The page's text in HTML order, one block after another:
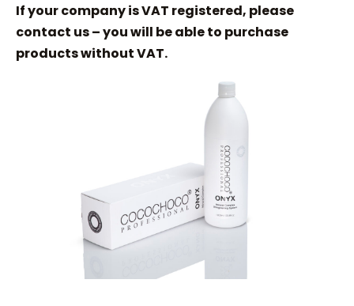
If your company is VAT registered, please
contact us – you will be able to purchase
products without VAT.